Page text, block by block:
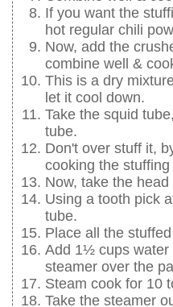
If you want the
hot regular chili
Now, add the
combine well &
This is a dry
let it cool down.
Take the squid
tube.
Don't over stuff it,
cooking the
Now, take the
Using a tooth pick
tube.
Place all the
Add 1½ cups water
steamer over the
Steam cook for 10
Take the steamer